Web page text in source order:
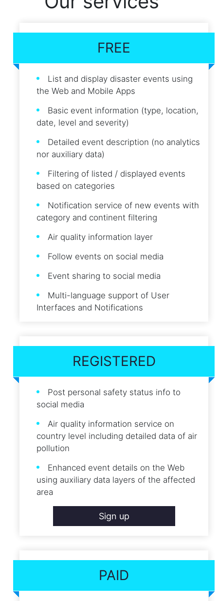
FREE
List and display disaster events using
the Web and Mobile Apps
Basic event information (type, location,
date, level and severity)
Detailed event description (no analytics
nor auxiliary data)
Filtering of listed / displayed events
based on categories
Notification service of new events with
category and continent filtering
Air quality information layer
Follow events on social media
Event sharing to social media
Multi-language support of User
Interfaces and Notifications
REGISTERED
Post personal safety status info to
social media
Air quality information service on
country level including detailed data of air
pollution
Enhanced event details on the Web
using auxiliary data layers of the affected
area
Sign up
PAID